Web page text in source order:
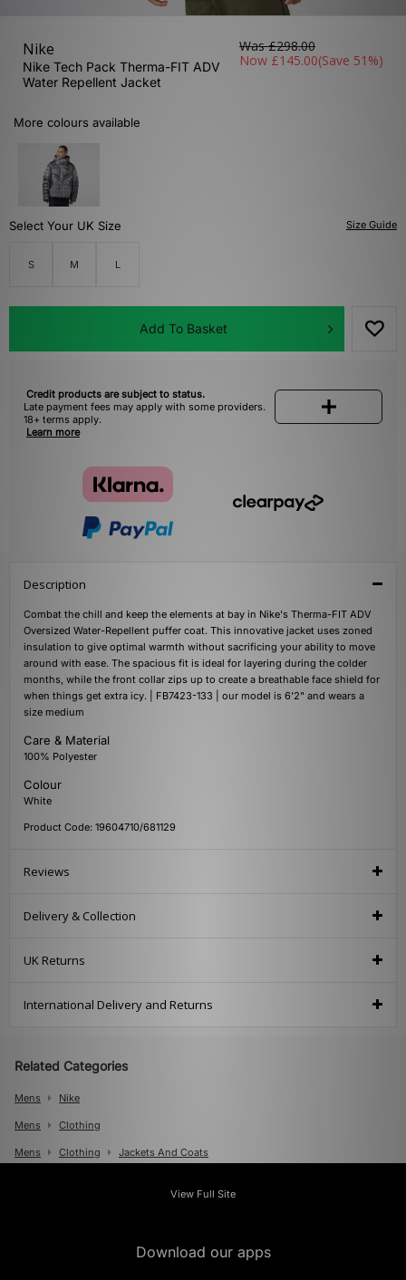
Nike
Nike Tech Pack Therma-FIT ADV
Water Repellent Jacket
Was£298.00
Now £145.00(Save 51%)
More colours available
Size Guide
Select Your UK Size
S M L
Add To Basket
Credit products are subject to status.
Late payment fees may apply with some providers.
18+ terms apply.
Learn more
Description
Combat the chill and keep the elements at bay in Nike's Therma-FIT ADV
Oversized Water-Repellent puffer coat. This innovative jacket uses zoned
insulation to give optimal warmth without sacrificing your ability to move
around with ease. The spacious fit is ideal for layering during the colder
months, while the front collar zips up to create a breathable face shield for
when things get extra icy. | FB7423-133 | our model is 6'2" and wears a
size medium
Care & Material
100% Polyester
Colour
White
Product Code: 19604710/681129
Reviews
Delivery & Collection
UK Returns
International Delivery and Returns
Related Categories
Mens Nike
Mens Clothing
Mens Clothing Jackets And Coats
View Full Site
Download our apps